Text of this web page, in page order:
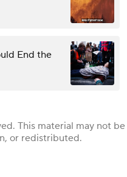
End the
This material may not be
or redistributed.